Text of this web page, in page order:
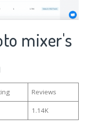
mixer's
Reviews
1.14K